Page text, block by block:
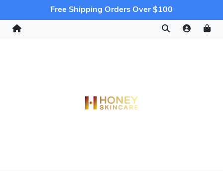
Free Shipping Orders Over $100